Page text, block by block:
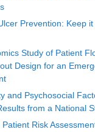
Prevention: Keep
Study of Patient
Design for an
and Psychosocial
from a National
Risk